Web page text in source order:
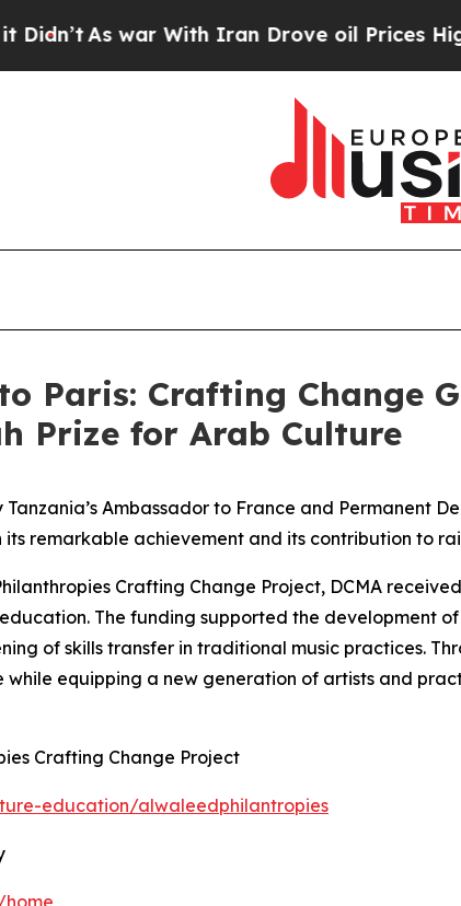
As war With Iran Drove oil Prices
Paris: Crafting Change
Prize for Arab Culture
Ambassador to France and Permanent
remarkable achievement and its contribution to
Crafting Change Project, DCMA
The funding supported the development
of skills transfer in traditional music practices.
while equipping a new generation of artists and
Crafting Change Project
education/alwaleedphilantropies